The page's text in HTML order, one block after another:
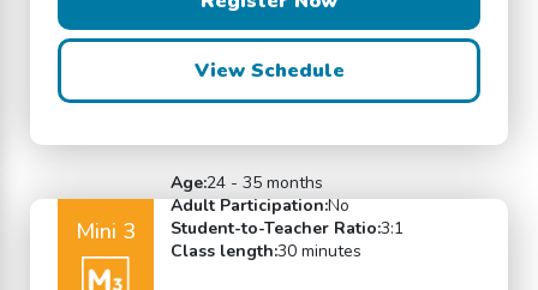
View Schedule
Mini 3
Age:24 - 35 months
Adult Participation:No
Student-to-Teacher Ratio:3:1
Class length:30 minutes